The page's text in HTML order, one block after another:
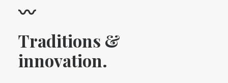
〰
Traditions &
innovation.